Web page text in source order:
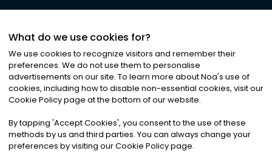
©2026Noa News Ltd. ALL RIGHTS RESERVED
Privacy|Terms & Conditions|Cookies
What do we use cookies for?
We use cookies to recognize visitors and remember their
preferences. We do not use them to personalise
advertisements on our site. To learn more about Noa's use of
cookies, including how to disable non-essential cookies, visit our
Cookie Policy page at the bottom of our website.
By tapping 'Accept Cookies', you consent to the use of these
methods by us and third parties. You can always change your
preferences by visiting our Cookie Policy page.